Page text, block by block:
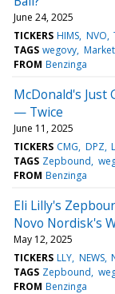
June 24, 2025
TICKERS HIMS NVO
TAGS wegovy
FROM Benzinga
McDonald's Just
— Twice
June 11, 2025
TICKERS CMG DPZ
TAGS Zepbound
FROM Benzinga
Eli Lilly's
Novo Nordisk's
May 12, 2025
TICKERS LLY NEWS
TAGS Zepbound
FROM Benzinga